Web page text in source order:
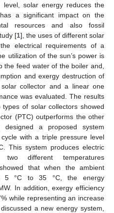
level, solar energy reduces the
a significant impact on the
resources and also fossil
[1], the uses of different solar
electrical requirements of a
utilization of the sun’s power is
feed water of the boiler and,
and exergy destruction of
collector and a linear one
was evaluated. The results
of solar collectors showed
(PTC) outperforms the other
designed a proposed system
with a triple pressure level
This system produces electric
different temperatures
that when the ambient
5 °C to 35 °C, the energy
In addition, exergy efficiency
while representing an increase
a new energy system,